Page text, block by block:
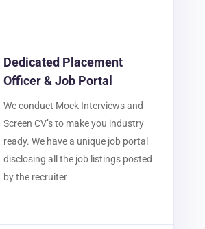
Dedicated Placement
Officer & Job Portal
We conduct Mock Interviews and
Screen CV’s to make you industry
ready. We have a unique job portal
disclosing all the job listings posted
by the recruiter